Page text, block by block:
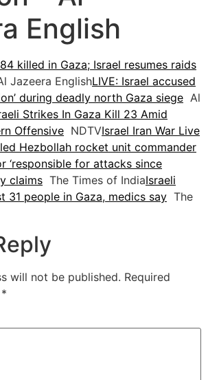
English
killed in Gaza; Israel resumes raids
Jazeera EnglishLIVE: Israel accused
during deadly north Gaza siege Al
Strikes In Gaza Kill 23 Amid
Offensive NDTVIsrael Iran War Live
Hezbollah rocket unit commander
‘responsible for attacks since
claims The Times of IndiaIsraeli
31 people in Gaza, medics say The
will not be published. Required
*